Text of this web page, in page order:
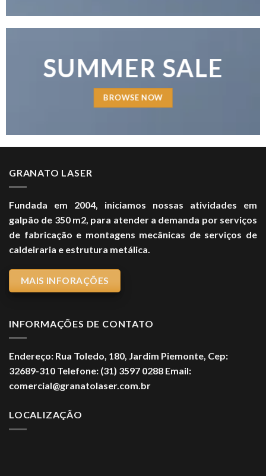
SUMMER SALE
BROWSE NOW
GRANATO LASER
Fundada em 2004, iniciamos nossas atividades em
galpão de 350 m2, para atender a demanda por serviços
de fabricação e montagens mecânicas de serviços de
caldeiraria e estrutura metálica.
MAIS INFORAÇÕES
INFORMAÇÕES DE CONTATO
Endereço: Rua Toledo, 180, Jardim Piemonte, Cep:
32689-310 Telefone: (31) 3597 0288 Email:
comercial@granatolaser.com.br
LOCALIZAÇÃO